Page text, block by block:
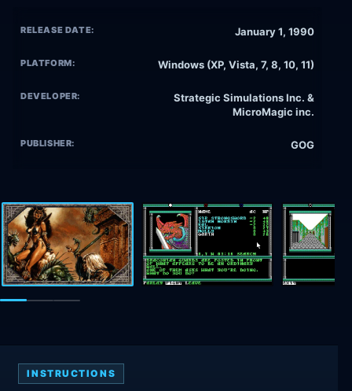
RELEASE DATE: January 1, 1990
PLATFORM: Windows (XP, Vista, 7, 8, 10, 11)
DEVELOPER:
Strategic Simulations Inc. &
MicroMagic inc.
PUBLISHER: GOG
INSTRUCTIONS